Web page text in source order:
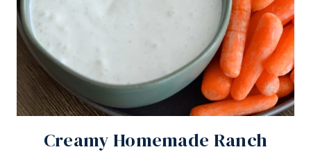
Creamy Homemade Ranch